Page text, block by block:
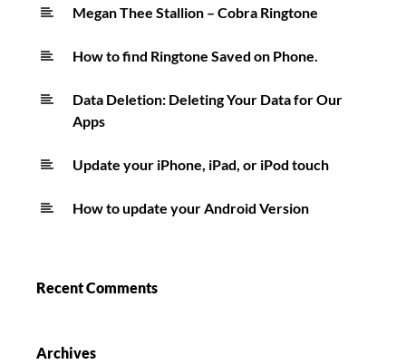
Bruno
Ringtone
Megan Thee Stallion – Cobra Ringtone
How to find Ringtone Saved on Phone.
Data Deletion: Deleting Your Data for Our
Apps
Update your iPhone, iPad, or iPod touch
How to update your Android Version
Recent Comments
Archives